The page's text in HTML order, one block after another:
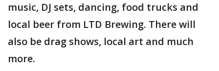
music, DJ sets, dancing, food trucks and
local beer from LTD Brewing. There will
also be drag shows, local art and much
more.